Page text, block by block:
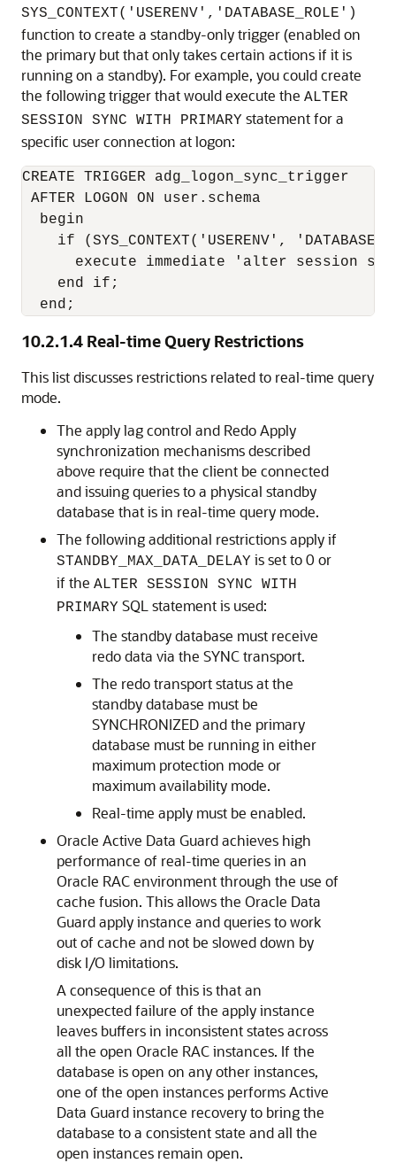
SYS_CONTEXT('USERENV','DATABASE_ROLE')
function to create a standby-only trigger (enabled on
the primary but that only takes certain actions if it is
running on a standby). For example, you could create
the following trigger that would execute the ALTER
SESSION SYNC WITH PRIMARY statement for a
specific user connection at logon:
CREATE TRIGGER adg_logon_sync_trigger
AFTER LOGON ON user.schema
  begin
if (SYS_CONTEXT('USERENV',
execute immediate 'alter session
    end if;
  end;
10.2.1.4 Real-time Query Restrictions
This list discusses restrictions related to real-time query
mode.
The apply lag control and Redo Apply
synchronization mechanisms described
above require that the client be connected
and issuing queries to a physical standby
database that is in real-time query mode.
The following additional restrictions apply if
STANDBY_MAX_DATA_DELAY is set to 0 or
if the ALTER SESSION SYNC WITH
PRIMARY SQL statement is used:
The standby database must receive
redo data via the SYNC transport.
The redo transport status at the
standby database must be
SYNCHRONIZED and the primary
database must be running in either
maximum protection mode or
maximum availability mode.
Real-time apply must be enabled.
Oracle Active Data Guard achieves high
performance of real-time queries in an
Oracle RAC environment through the use of
cache fusion. This allows the Oracle Data
Guard apply instance and queries to work
out of cache and not be slowed down by
disk I/O limitations.
A consequence of this is that an
unexpected failure of the apply instance
leaves buffers in inconsistent states across
all the open Oracle RAC instances. If the
database is open on any other instances,
one of the open instances performs Active
Data Guard instance recovery to bring the
database to a consistent state and all the
open instances remain open.